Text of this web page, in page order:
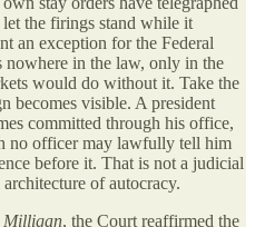
the firings stand while it
an exception for the Federal
in the law, only in the
would do without it. Take the
becomes visible. A president
committed through his office,
no officer may lawfully tell him
before it. That is not a judicial
of autocracy.
Milligan, the Court reaffirmed the